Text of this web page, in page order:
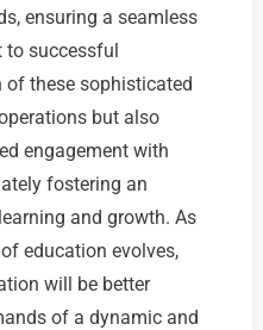
ensuring a seamless
to successful
these sophisticated
but also
engagement with
fostering an
and growth. As
education evolves,
will be better
of a dynamic and